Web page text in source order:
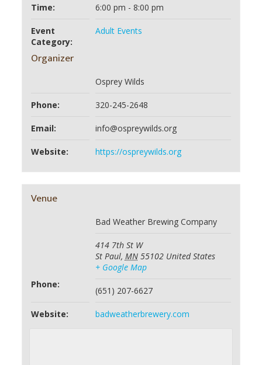
Time: 6:00 pm - 8:00 pm
Event
Category:
Adult Events
Organizer
Osprey Wilds
Phone: 320-245-2648
Email: info@ospreywilds.org
Website: https://ospreywilds.org
Venue
Bad Weather Brewing Company
414 7th St W
St Paul, MN 55102 United States
+ Google Map
Phone:
(651) 207-6627
Website: badweatherbrewery.com